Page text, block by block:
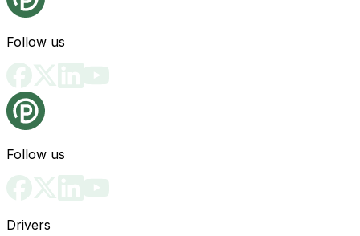
Follow us
Follow us
Drivers